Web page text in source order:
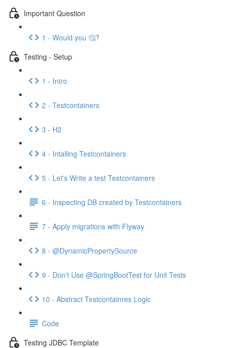
Important Question
1 - Would you 🤔?
Testing - Setup
1 - Intro
2 - Testcontainers
3 - H2
4 - Intalling Testcontainers
5 - Let's Write a test Testcontainers
6 - Inspecting DB created by Testcontainers
7 - Apply migrations with Flyway
8 - @DynamicPropertySource
9 - Don't Use @SpringBootTest for Unit Tests
10 - Abstract Testcontainres Logic
Code
Testing JDBC Template